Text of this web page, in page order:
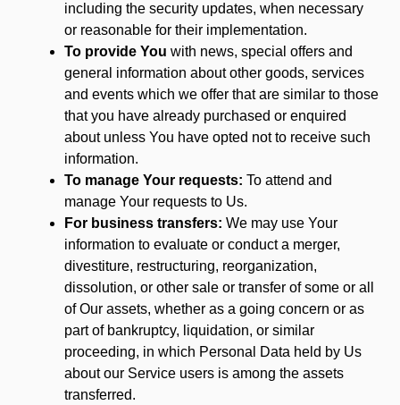
including the security updates, when necessary
or reasonable for their implementation.
To provide You with news, special offers and
general information about other goods, services
and events which we offer that are similar to those
that you have already purchased or enquired
about unless You have opted not to receive such
information.
To manage Your requests: To attend and
manage Your requests to Us.
For business transfers: We may use Your
information to evaluate or conduct a merger,
divestiture, restructuring, reorganization,
dissolution, or other sale or transfer of some or all
of Our assets, whether as a going concern or as
part of bankruptcy, liquidation, or similar
proceeding, in which Personal Data held by Us
about our Service users is among the assets
transferred.